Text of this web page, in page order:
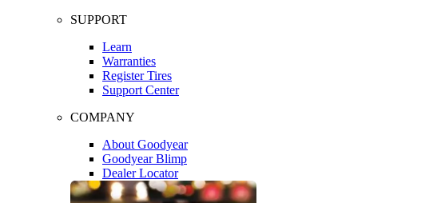
SUPPORT
Learn
Warranties
Register Tires
Support Center
COMPANY
About Goodyear
Goodyear Blimp
Dealer Locator